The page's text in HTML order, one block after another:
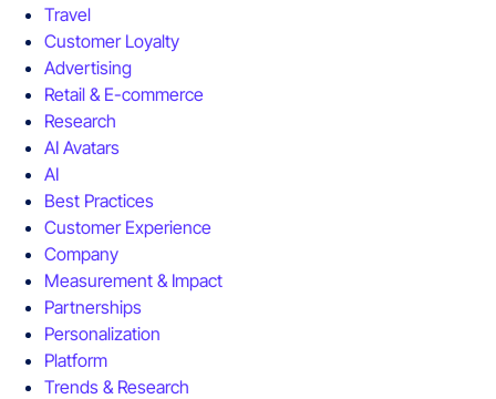
Travel
Customer Loyalty
Advertising
Retail & E-commerce
Research
AI Avatars
AI
Best Practices
Customer Experience
Company
Measurement & Impact
Partnerships
Personalization
Platform
Trends & Research